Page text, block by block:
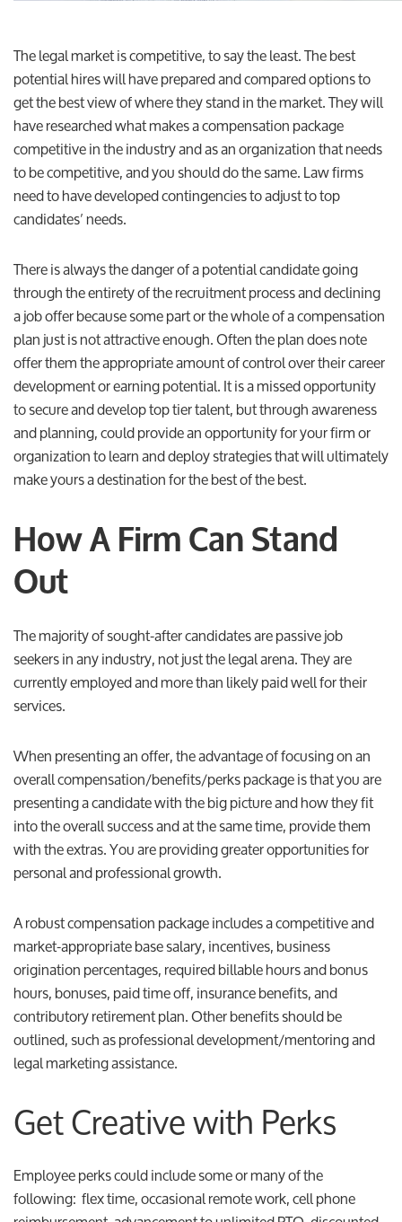
The legal market is competitive, to say the least. The best
potential hires will have prepared and compared options to
get the best view of where they stand in the market. They will
have researched what makes a compensation package
competitive in the industry and as an organization that needs
to be competitive, and you should do the same. Law firms
need to have developed contingencies to adjust to top
candidates’ needs.
There is always the danger of a potential candidate going
through the entirety of the recruitment process and declining
a job offer because some part or the whole of a compensation
plan just is not attractive enough. Often the plan does note
offer them the appropriate amount of control over their career
development or earning potential. It is a missed opportunity
to secure and develop top tier talent, but through awareness
and planning, could provide an opportunity for your firm or
organization to learn and deploy strategies that will ultimately
make yours a destination for the best of the best.
How A Firm Can Stand
Out
The majority of sought-after candidates are passive job
seekers in any industry, not just the legal arena. They are
currently employed and more than likely paid well for their
services.
When presenting an offer, the advantage of focusing on an
overall compensation/benefits/perks package is that you are
presenting a candidate with the big picture and how they fit
into the overall success and at the same time, provide them
with the extras. You are providing greater opportunities for
personal and professional growth.
A robust compensation package includes a competitive and
market-appropriate base salary, incentives, business
origination percentages, required billable hours and bonus
hours, bonuses, paid time off, insurance benefits, and
contributory retirement plan. Other benefits should be
outlined, such as professional development/mentoring and
legal marketing assistance.
Get Creative with Perks
Employee perks could include some or many of the
following: flex time, occasional remote work, cell phone